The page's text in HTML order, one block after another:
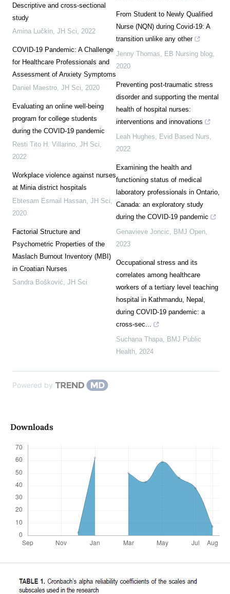
Descriptive and cross-sectional
study
Amina Lučkin, JH Sci 2022
COVID-19 Pandemic: A Challenge
for Healthcare Professionals and
Assessment of Anxiety Symptoms
Daniel Maestro, JH Sci 2020
Evaluating an online well-being
program for college students
during the COVID-19 pandemic
Resti Tito H. Villarino, JH Sci
2022
Workplace violence against nurses
at Minia district hospitals
Ebtesam Esmail Hassan, JH Sci
2020
Factorial Structure and
Psychometric Properties of the
Maslach Burnout Inventory (MBI)
in Croatian Nurses
Sandra Bošković JH Sci
From Student to Newly Qualified
Nurse (NQN) during Covid-19: A
transition unlike any other
Jenny Thomas
EB Nursing blog
2020
Preventing post-traumatic stress
disorder and supporting the mental
health of hospital nurses:
interventions and innovations
Leah Hughes
Evid Based Nurs
2022
Examining the health and
functioning status of medical
laboratory professionals in Ontario,
Canada: an exploratory study
during the COVID-19 pandemic
Genavieve Joncic
BMJ Open
2023
Occupational stress and its
correlates among healthcare
workers of a tertiary level teaching
hospital in Kathmandu, Nepal,
during COVID-19 pandemic: a
cross-sec...
Suchana Thapa BMJ Public
Health 2024
Powered by
Downloads